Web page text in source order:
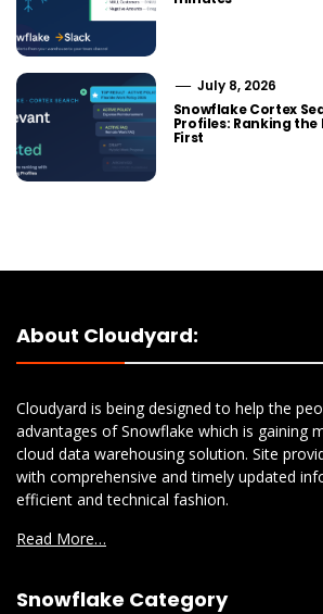
July 8, 2026
Snowflake Cortex
Profiles: Ranking
First
About Cloudyard:
Cloudyard is being designed to help the
advantages of Snowflake which is gaining
cloud data warehousing solution. Site
with comprehensive and timely updated
efficient and technical fashion.
Read More…
Snowflake Category